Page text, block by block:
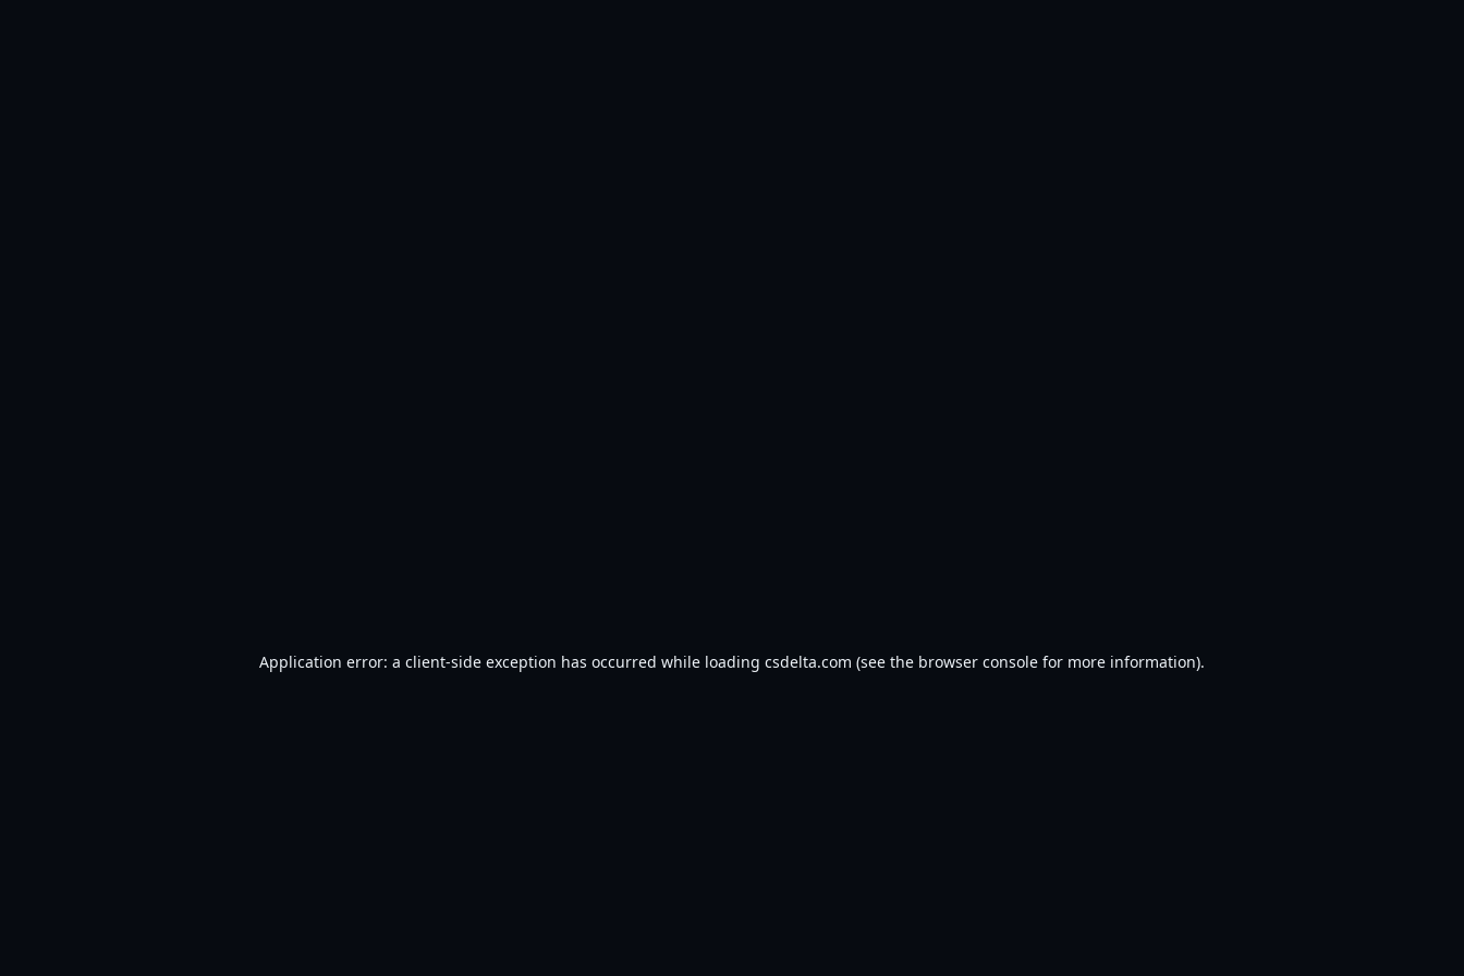
Application error: a client-side exception has occurred while loading csdelta.com (see the browser console for more information).